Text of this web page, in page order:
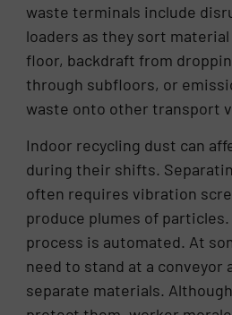
waste terminals include
loaders as they sort
floor, backdraft from
through subfloors, or
waste onto other transport
Indoor recycling dust can
during their shifts.
often requires vibration
produce plumes of
process is automated. At
need to stand at a conveyor
separate materials.